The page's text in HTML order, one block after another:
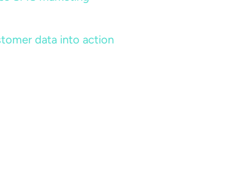
data into action